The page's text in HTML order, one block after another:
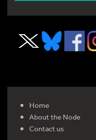
Home
About the Node
Contact us